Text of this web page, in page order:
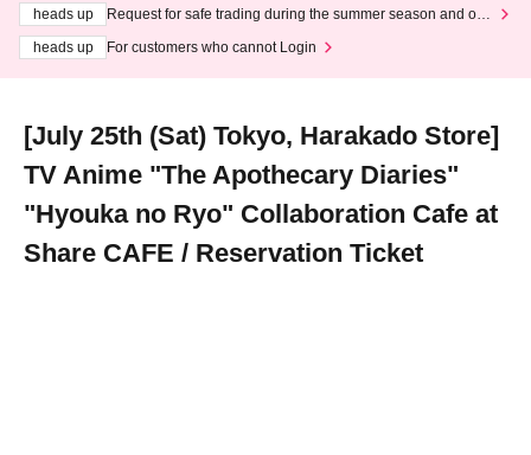
heads up
Request for safe trading during the summer season and our
heads up
For customers who cannot Login
[July 25th (Sat) Tokyo, Harakado Store]
TV Anime "The Apothecary Diaries"
"Hyouka no Ryo" Collaboration Cafe at
Share CAFE / Reservation Ticket